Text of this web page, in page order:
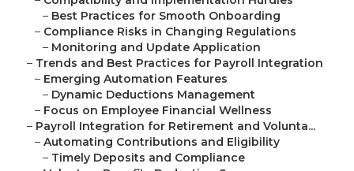
– Best Practices for Smooth Onboarding
– Compliance Risks in Changing Regulations
– Monitoring and Update Application
– Trends and Best Practices for Payroll Integration
– Emerging Automation Features
– Dynamic Deductions Management
– Focus on Employee Financial Wellness
– Payroll Integration for Retirement and Volunta...
– Automating Contributions and Eligibility
– Timely Deposits and Compliance